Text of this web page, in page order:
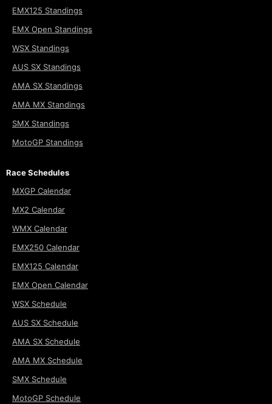
EMX125 Standings
EMX Open Standings
WSX Standings
AUS SX Standings
AMA SX Standings
AMA MX Standings
SMX Standings
MotoGP Standings
Race Schedules
MXGP Calendar
MX2 Calendar
WMX Calendar
EMX250 Calendar
EMX125 Calendar
EMX Open Calendar
WSX Schedule
AUS SX Schedule
AMA SX Schedule
AMA MX Schedule
SMX Schedule
MotoGP Schedule